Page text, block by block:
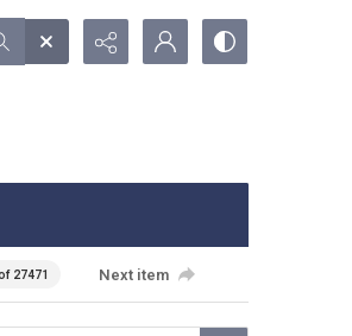
27471 Next item